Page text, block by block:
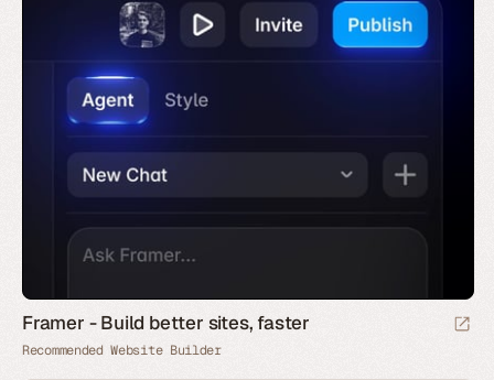
Framer - Build better sites, faster
Recommended Website Builder